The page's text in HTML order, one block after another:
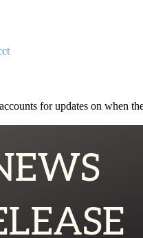
for updates on when